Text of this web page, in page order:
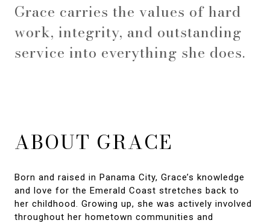
Grace carries the values of hard
work, integrity, and outstanding
service into everything she does.
ABOUT GRACE
Born and raised in Panama City, Grace’s knowledge
and love for the Emerald Coast stretches back to
her childhood. Growing up, she was actively involved
throughout her hometown communities and